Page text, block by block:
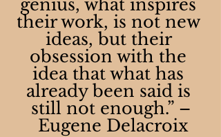
genius, what inspires
their work, is not new
ideas, but their
obsession with the
idea that what has
already been said is
still not enough.” –
Eugene Delacroix